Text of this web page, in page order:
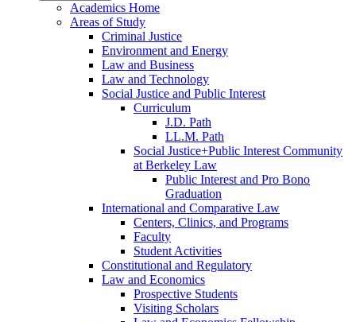
Academics Home
Areas of Study
Criminal Justice
Environment and Energy
Law and Business
Law and Technology
Social Justice and Public Interest
Curriculum
J.D. Path
LL.M. Path
Social Justice+Public Interest Community
at Berkeley Law
Public Interest and Pro Bono
Graduation
International and Comparative Law
Centers, Clinics, and Programs
Faculty
Student Activities
Constitutional and Regulatory
Law and Economics
Prospective Students
Visiting Scholars